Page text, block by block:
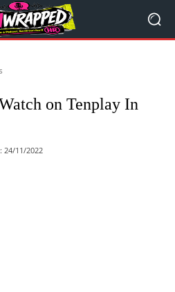
on Tenplay In
24/11/2022